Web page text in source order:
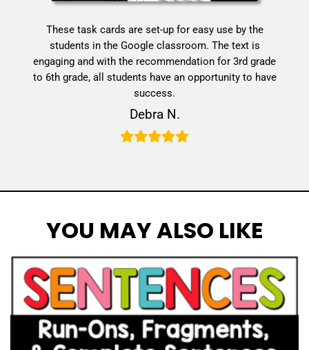
These task cards are set-up for easy use by the
students in the Google classroom. The text is
engaging and with the recommendation for 3rd grade
to 6th grade, all students have an opportunity to have
success.
Debra N.
YOU MAY ALSO LIKE